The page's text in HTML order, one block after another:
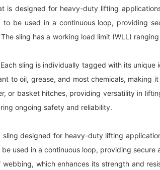
is designed for heavy-duty lifting
be used in a continuous loop, providing
sling has a working load limit (WLL)
sling is individually tagged with its
to oil, grease, and most chemicals, making
or basket hitches, providing versatility in
ongoing safety and reliability.
designed for heavy-duty lifting
used in a continuous loop, providing secure
which enhances its strength and